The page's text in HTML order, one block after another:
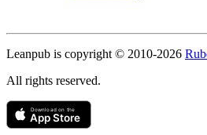
Copyright
Leanpub is copyright © 2010-2026
All rights reserved.